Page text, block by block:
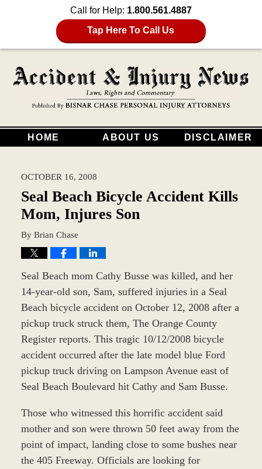
Call for Help: 1.800.561.4887
Tap Here To Call Us
HOME ABOUT US DISCLAIMER
OCTOBER 16, 2008
Seal Beach Bicycle Accident Kills
Mom, Injures Son
By Brian Chase
Seal Beach mom Cathy Busse was killed, and her
14-year-old son, Sam, suffered injuries in a Seal
Beach bicycle accident on October 12, 2008 after a
pickup truck struck them, The Orange County
Register reports. This tragic 10/12/2008 bicycle
accident occurred after the late model blue Ford
pickup truck driving on Lampson Avenue east of
Seal Beach Boulevard hit Cathy and Sam Busse.
Those who witnessed this horrific accident said
mother and son were thrown 50 feet away from the
point of impact, landing close to some bushes near
the 405 Freeway. Officials are looking for